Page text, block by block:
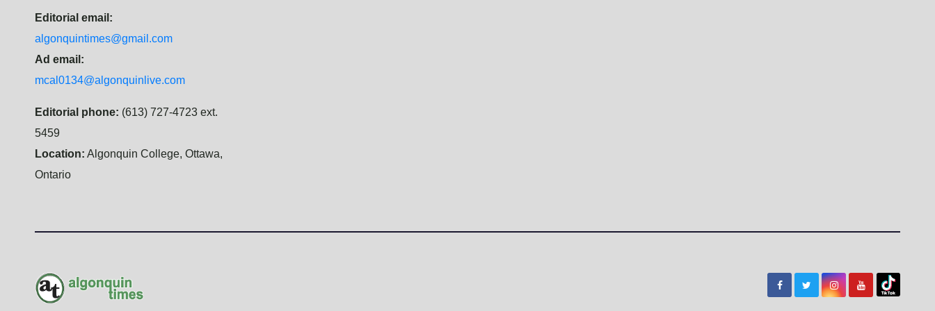
Editorial email:
algonquintimes@gmail.com
Ad email:
mcal0134@algonquinlive.com
Editorial phone: (613) 727-4723 ext.
5459
Location: Algonquin College, Ottawa,
Ontario